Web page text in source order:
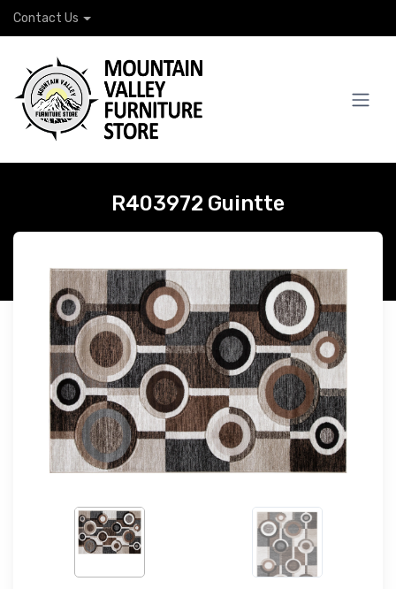
Contact Us
R403972 Guintte